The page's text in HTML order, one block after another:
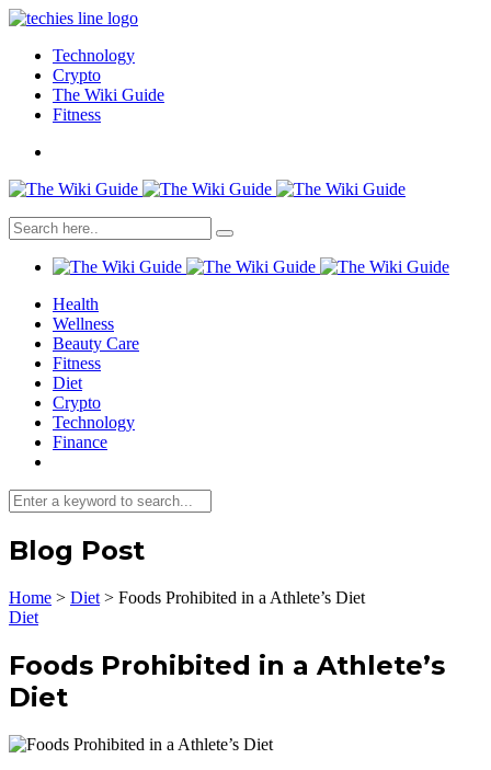
Technology
Crypto
The Wiki Guide
Fitness
Health
Wellness
Beauty Care
Fitness
Diet
Crypto
Technology
Finance
Blog Post
Home > Diet > Foods Prohibited in a Athlete’s Diet
Diet
Foods Prohibited in a Athlete’s
Diet